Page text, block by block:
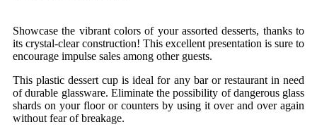
Showcase the vibrant colors of your assorted desserts, thanks to
its crystal-clear construction! This excellent presentation is sure to
encourage impulse sales among other guests.
This plastic dessert cup is ideal for any bar or restaurant in need
of durable glassware. Eliminate the possibility of dangerous glass
shards on your floor or counters by using it over and over again
without fear of breakage.